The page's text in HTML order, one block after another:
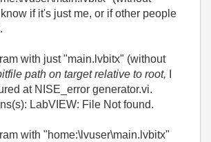
if it's just me, or if other people
with just "main.lvbitx" (without
path on target relative to root,
at NISE_error generator.vi.
LabVIEW: File Not found.
with "home:\lvuser\main.lvbitx"